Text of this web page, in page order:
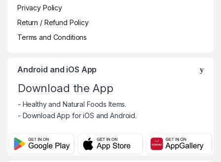
Privacy Policy
Return / Refund Policy
Terms and Conditions
Android and iOS App
Download the App
- Healthy and Natural Foods Items.
- Download App for iOS and Android.